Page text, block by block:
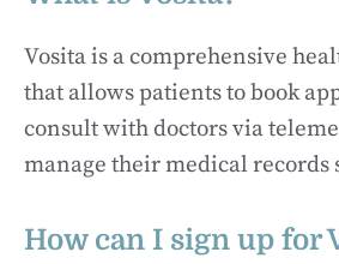
Vosita is a comprehensive
that allows patients to book
consult with doctors via
manage their medical records
How can I sign up for